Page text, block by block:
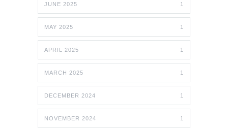
JUNE 2025 1
MAY 2025 1
APRIL 2025 1
MARCH 2025 1
DECEMBER 2024 1
NOVEMBER 2024 1